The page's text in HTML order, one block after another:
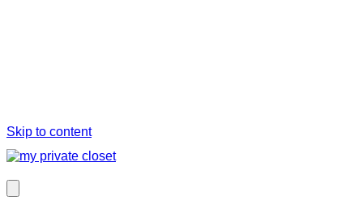
Skip to content